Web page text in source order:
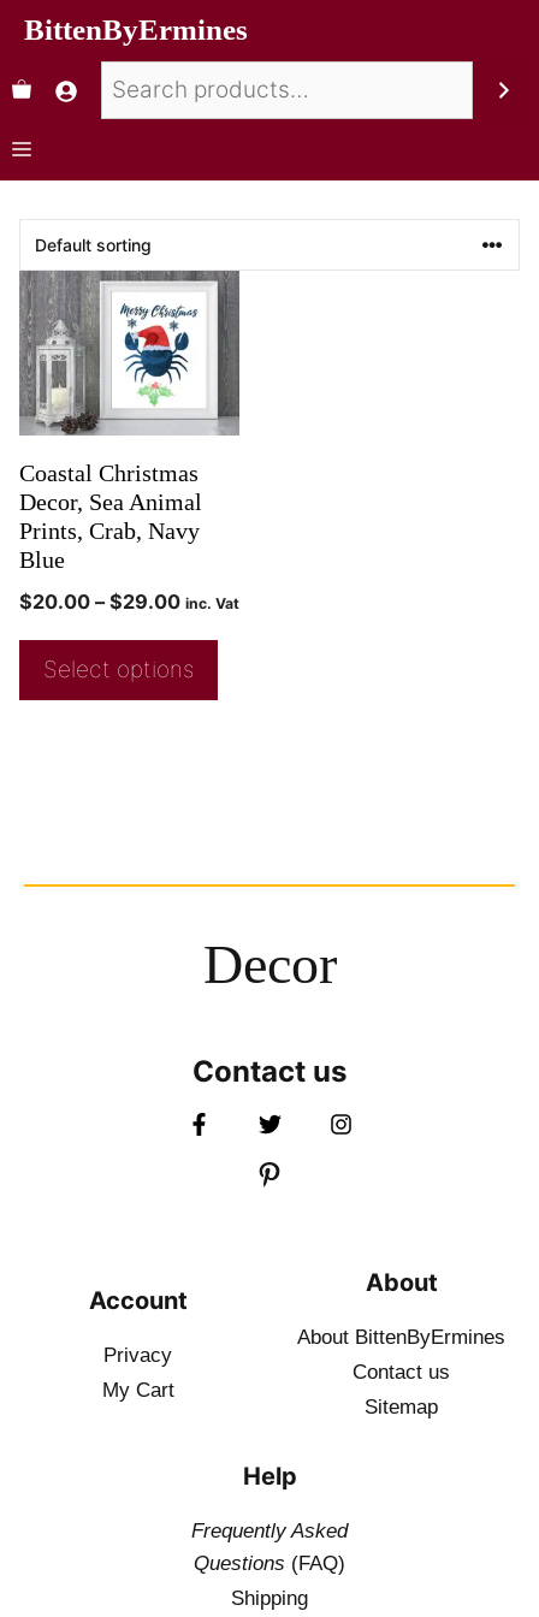
BittenByErmines
Coastal Christmas
Decor, Sea Animal
Prints, Crab, Navy
Blue
$20.00 – $29.00 inc. Vat
Select options
Decor
Contact us
Account
Privacy
My Cart
About
About BittenByErmines
Contact us
Sitemap
Help
Frequently Asked
Questions (FAQ)
Shipping